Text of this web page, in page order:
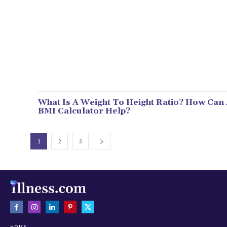
What Is A Weight To Height Ratio? How Can
BMI Calculator Help?
1 2 3